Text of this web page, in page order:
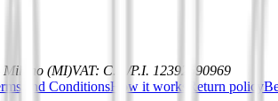
Milano (MI)VAT: C.F./P.I. 12392590969
and ConditionsHow it works Return policy